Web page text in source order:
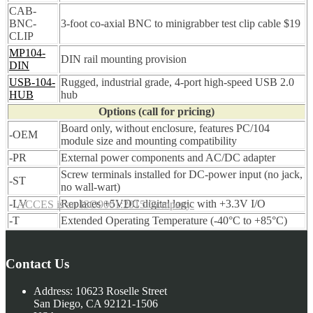
CAB-
BNC-
CLIP
3-foot co-axial BNC to minigrabber test clip cable $19
MP104-
DIN
DIN rail mounting provision
USB-104-
HUB
Rugged, industrial grade, 4-port high-speed USB 2.0
hub
Options (call for pricing)
-OEM
Board only, without enclosure, features PC/104
module size and mounting compatibility
-PR
External power components and AC/DC adapter
-ST
Screw terminals installed for DC-power input (no jack,
no wall-wart)
-LV
Replaces +5VDC digital logic with +3.3V I/O
-T
Extended Operating Temperature (-40°C to +85°C)
ACCES is an ISO9001:2015 Company
Contact Us
Address: 10623 Roselle Street
San Diego, CA 92121-1506